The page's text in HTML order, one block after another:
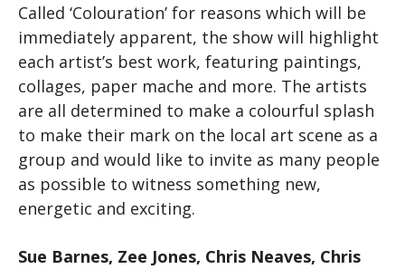
Called ‘Colouration’ for reasons which will be
immediately apparent, the show will highlight
each artist’s best work, featuring paintings,
collages, paper mache and more. The artists
are all determined to make a colourful splash
to make their mark on the local art scene as a
group and would like to invite as many people
as possible to witness something new,
energetic and exciting.
Sue Barnes, Zee Jones, Chris Neaves, Chris